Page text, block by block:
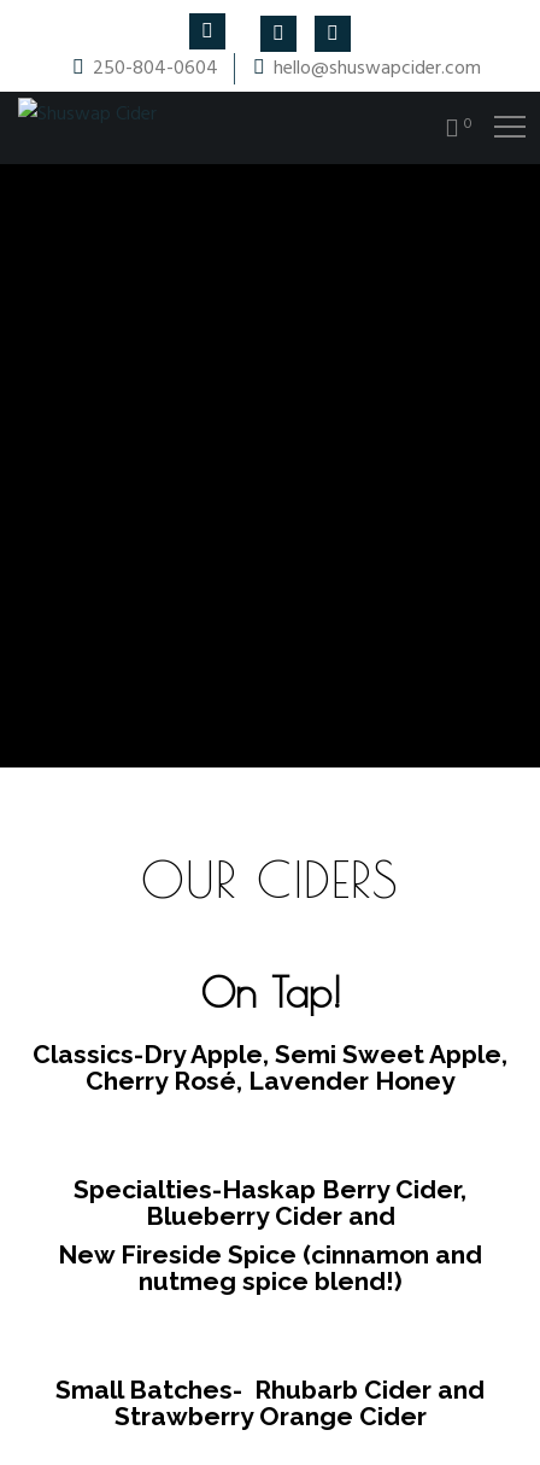
250-804-0604 hello@shuswapcider.com
0
OUR CIDERS
On Tap!
Classics-Dry Apple, Semi Sweet Apple,
Cherry Rosé, Lavender Honey
Specialties-Haskap Berry Cider,
Blueberry Cider and
New Fireside Spice (cinnamon and
nutmeg spice blend!)
Small Batches- Rhubarb Cider and
Strawberry Orange Cider